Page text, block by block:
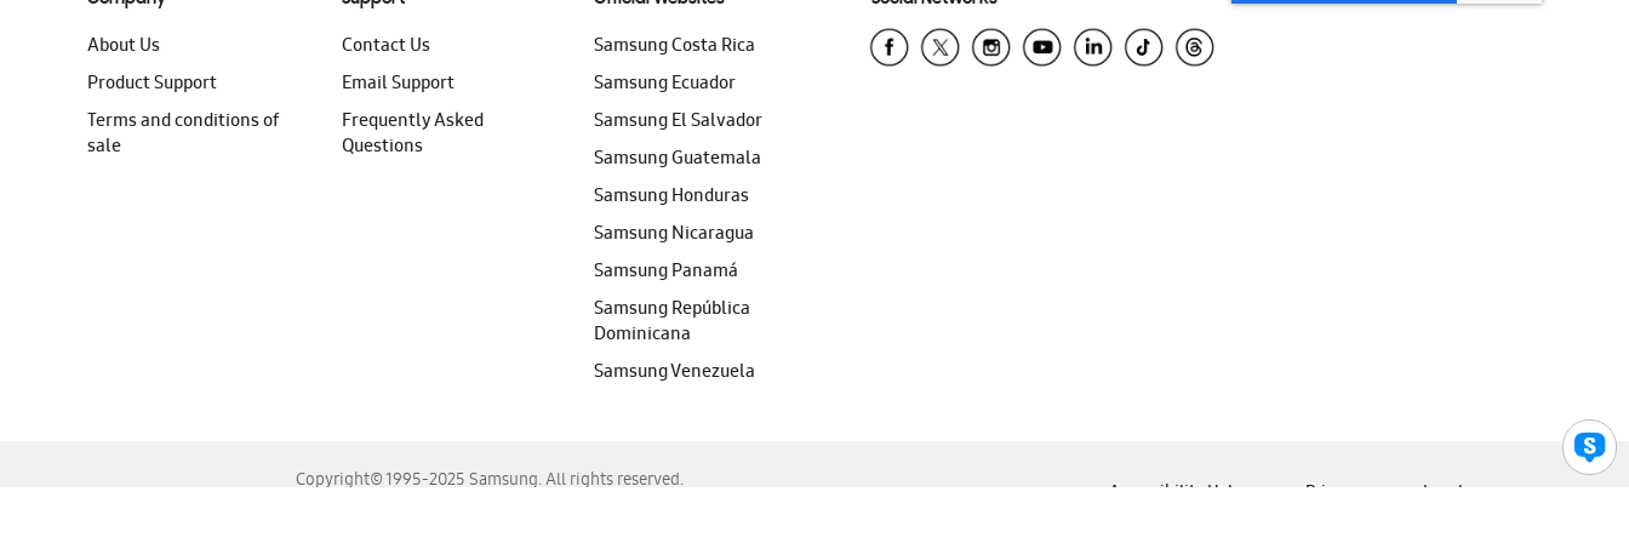
About Us
Product Support
Terms and conditions of
sale
Contact Us
Email Support
Frequently Asked
Questions
Samsung Costa Rica
Samsung Ecuador
Samsung El Salvador
Samsung Guatemala
Samsung Honduras
Samsung Nicaragua
Samsung Panamá
Samsung República
Dominicana
Samsung Venezuela
Copyright© 1995-2025 Samsung. All rights reserved.
Accessibility Help Privacy Legal